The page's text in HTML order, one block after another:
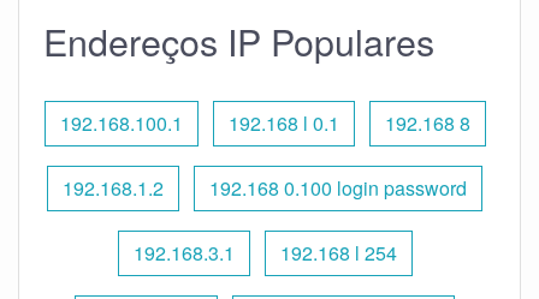
Endereços IP Populares
192.168.100.1 192.168 l 0.1 192.168 8
192.168.1.2 192.168 0.100 login password
192.168.3.1 192.168 l 254